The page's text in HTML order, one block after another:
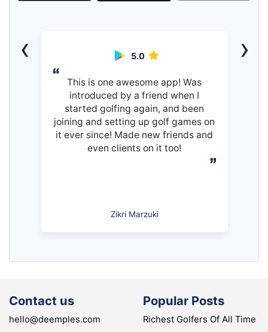
5.0
This is one awesome app! Was
introduced by a friend when I
started golfing again, and been
joining and setting up golf games on
it ever since! Made new friends and
even clients on it too!
Zikri Marzuki
‹ ›
Contact us
hello@deemples.com
Popular Posts
Richest Golfers Of All Time